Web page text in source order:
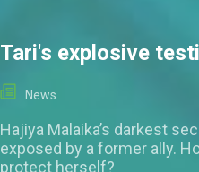
Tari's explosive
News
Hajiya Malaika’s darkest
exposed by a former ally.
protect herself?